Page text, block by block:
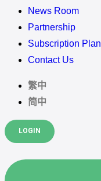
News Room
Partnership
Subscription Plan
Contact Us
繁中
简中
LOGIN